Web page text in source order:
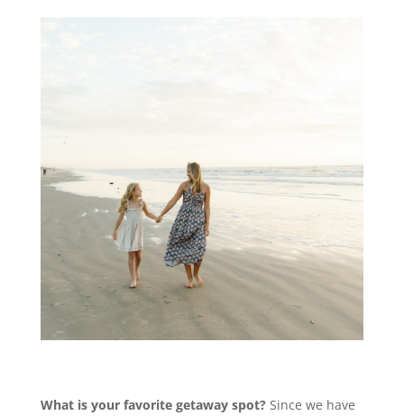
What is your favorite getaway spot? Since we have